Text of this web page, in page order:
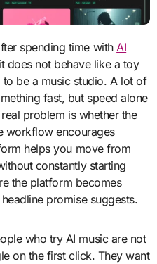
spending time with AI
does not behave like a toy
be a music studio. A lot of
fast, but speed alone
problem is whether the
workflow encourages
helps you move from
constantly starting
the platform becomes
promise suggests.
who try AI music are not
on the first click. They want